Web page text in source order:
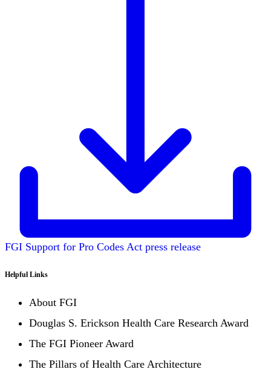
FGI Support for Pro Codes Act press release
Helpful Links
About FGI
Douglas S. Erickson Health Care Research Award
The FGI Pioneer Award
The Pillars of Health Care Architecture